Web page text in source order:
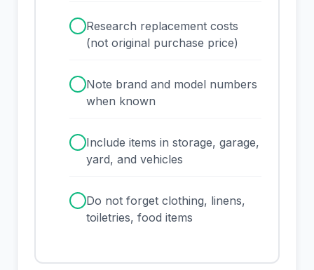
Research replacement costs
(not original purchase price)
Note brand and model numbers
when known
Include items in storage, garage,
yard, and vehicles
Do not forget clothing, linens,
toiletries, food items